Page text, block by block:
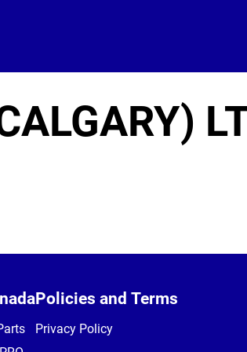
Policies and Terms
Privacy Policy